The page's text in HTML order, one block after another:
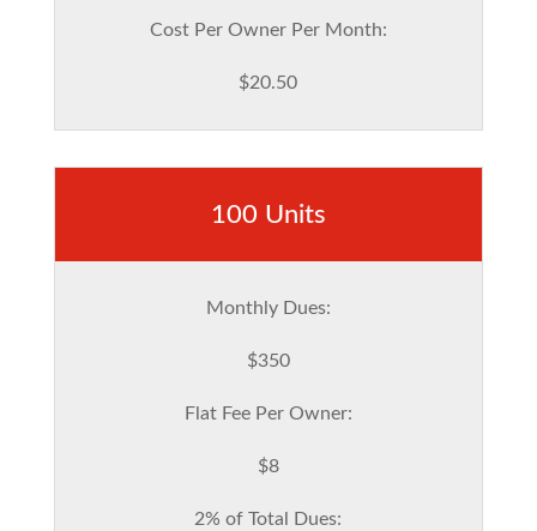
Cost Per Owner Per Month:
$20.50
100 Units
Monthly Dues:
$350
Flat Fee Per Owner:
$8
2% of Total Dues: